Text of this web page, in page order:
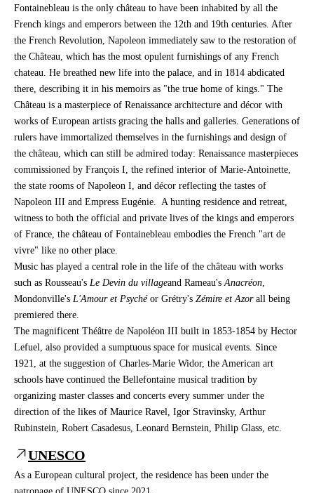
Fontainebleau is the only château to have been inhabited by all the
French kings and emperors between the 12th and 19th centuries. After
the French Revolution, Napoleon immediately saw to the restoration of
the Château, which has the most opulent furnishings of any French
chateau. He breathed new life into the palace, and in 1814 abdicated
there, describing it in his memoirs as "the true home of kings." The
Château is a masterpiece of Renaissance architecture and décor with
works of European artists gracing the halls and galleries. Generations of
rulers have immortalized themselves in the furnishings and design of
the château, which can still be admired today: Renaissance masterpieces
commissioned by François I, the refined interior of Marie-Antoinette,
the state rooms of Napoleon I, and décor reflecting the tastes of
Napoleon III and Empress Eugénie. A hunting residence and retreat,
witness to both the official and private lives of the kings and emperors
of France, the château of Fontainebleau embodies the French "art de
vivre" like no other place.
Music has played a central role in the life of the château with works
such as Rousseau's Le Devin du villageand Rameau's Anacréon
Mondonville's L'Amour et Psychéor Grétry's Zémire et Azorall being
premiered there.
The magnificent Théâtre de Napoléon III built in 1853-1854 by Hector
Lefuel, also provided a sumptuous space for musical events. Since
1921, at the suggestion of Charles-Marie Widor, the American art
schools have continued the Bellefontaine musical tradition by
organizing master classes and concerts every summer under the
direction of the likes of Maurice Ravel, Igor Stravinsky, Arthur
Rubinstein, Robert Casadesus, Leonard Bernstein, Philip Glass, etc.
UNESCO
As a European cultural project, the residence has been under the